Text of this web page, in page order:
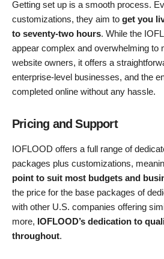
Getting set up is a smooth process.
customizations, they aim to get you
to seventy-two hours. While the
appear complex and overwhelming to
website owners, it offers a
enterprise-level businesses, and the
completed online without any hassle.
Pricing and Support
IOFLOOD offers a full range of
packages plus customizations,
point to suit most budgets and
the price for the base packages of
with other U.S. companies offering
more, IOFLOOD’s dedication to
throughout.